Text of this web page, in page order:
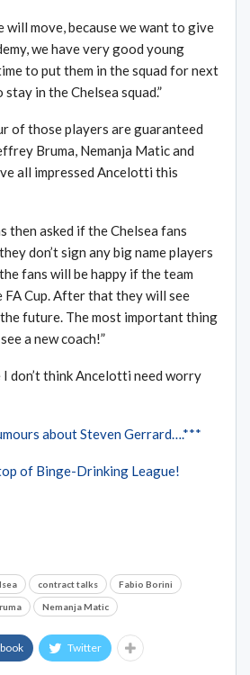
will move, because we want to give
we have very good young
to put them in the squad for next
in the Chelsea squad.”
of those players are guaranteed
Bruma, Nemanja Matic and
all impressed Ancelotti this
then asked if the Chelsea fans
don’t sign any big name players
fans will be happy if the team
Cup. After that they will see
future. The most important thing
a new coach!”
don’t think Ancelotti need worry
about Steven Gerrard….***
of Binge-Drinking League!
contract talks Fabio Borini
Nemanja Matic
Twitter